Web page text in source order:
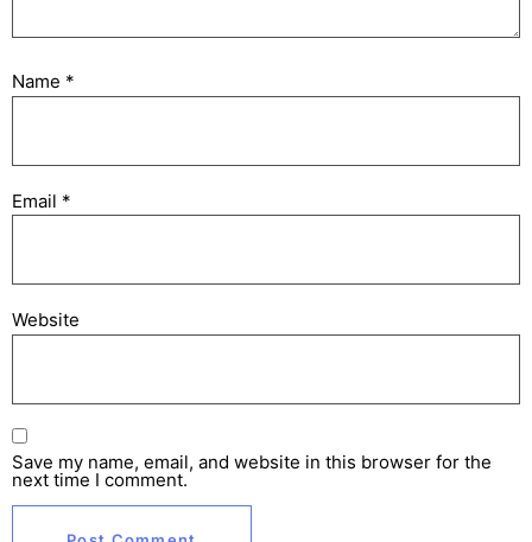
Name *
Email *
Website
Save my name, email, and website in this browser for the
next time I comment.